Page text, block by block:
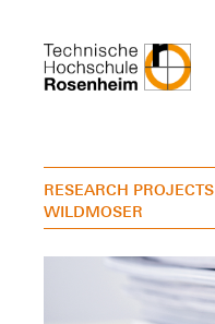
RESEARCH PROJECTS
WILDMOSER